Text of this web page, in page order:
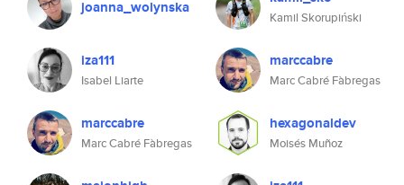
joanna_wolynska
iza111
Isabel Liarte
marccabre
Marc Cabré Fàbregas
Kamil Skorupiński
marccabre
Marc Cabré Fàbregas
hexagonaldev
Moisés Muñoz